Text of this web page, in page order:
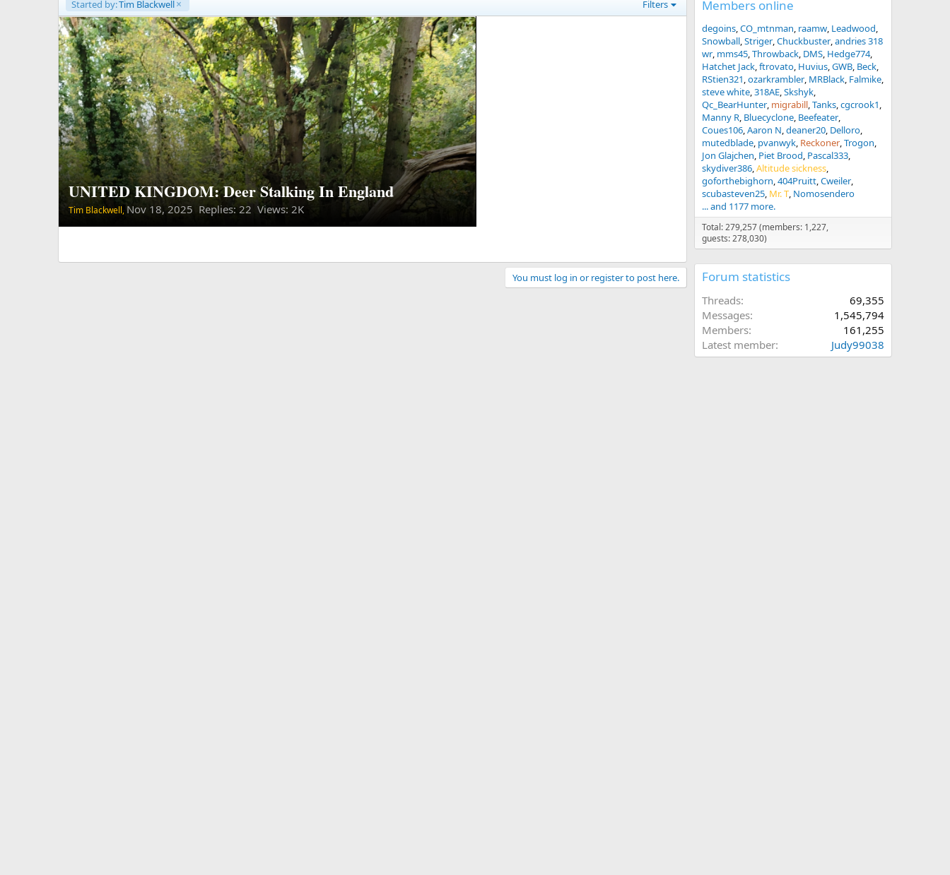
Started by:Tim Blackwell Filters
UNITED KINGDOM: Deer Stalking In England
Tim Blackwell, Nov 18, 2025 Replies: 22 Views: 2K
You must log in or register to post here.
Members online
degoins CO_mtnman raamw Leadwood
Snowball Striger Chuckbuster andries 318
wr mms45 Throwback DMS Hedge774
Hatchet Jack ftrovato Huvius GWB Beck
RStien321 ozarkrambler MRBlack Falmike
steve white 318AE Skshyk
Qc_BearHunter migrabill Tanks cgcrook1
Manny R Bluecyclone Beefeater
Coues106 Aaron N deaner20 Delloro
mutedblade pvanwyk Reckoner Trogon
Jon Glajchen Piet Brood Pascal333
skydiver386 Altitude sickness
goforthebighorn 404Pruitt Cweiler
scubasteven25 Mr. T Nomosendero
... and 1177 more.
Total: 279,257 (members: 1,227,
guests: 278,030)
Forum statistics
Threads
69,355
Messages
1,545,794
Members
161,255
Latest member
Judy99038